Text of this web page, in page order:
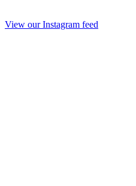
View our Instagram feed